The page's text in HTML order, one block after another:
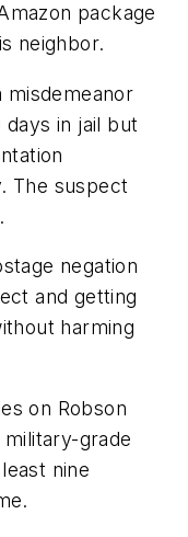
package
neighbor.
misdemeanor
in jail but
The suspect
negation
and getting
harming
on Robson
grade
nine